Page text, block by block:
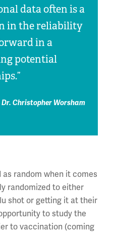
data often is a
in the reliability
in a
potential
Dr. Christopher Worsham
random when it comes
randomized to either
shot or getting it at their
to study the
to vaccination (coming